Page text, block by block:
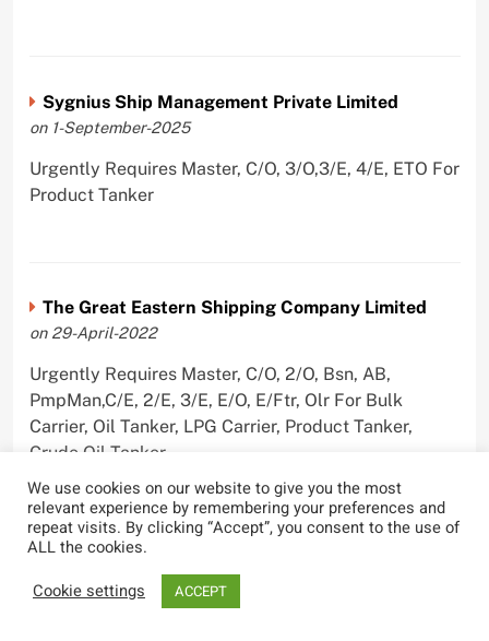
Sygnius Ship Management Private Limited
on 1-September-2025
Urgently Requires Master, C/O, 3/O,3/E, 4/E, ETO For
Product Tanker
The Great Eastern Shipping Company Limited
on 29-April-2022
Urgently Requires Master, C/O, 2/O, Bsn, AB,
PmpMan,C/E, 2/E, 3/E, E/O, E/Ftr, Olr For Bulk
Carrier, Oil Tanker, LPG Carrier, Product Tanker,
Crude Oil Tanker
Most Viewed
We use cookies on our website to give you the most
relevant experience by remembering your preferences and
repeat visits. By clicking “Accept”, you consent to the use of
ALL the cookies.
Cookie settings
ACCEPT